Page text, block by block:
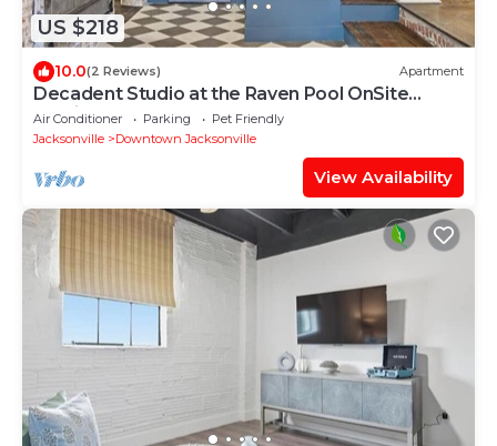
US $218
10.0(2 Reviews) Apartment
Decadent Studio at the Raven Pool OnSite
Parking
Air Conditioner Parking
Pet Friendly
Jacksonville
Downtown Jacksonville
View Availability